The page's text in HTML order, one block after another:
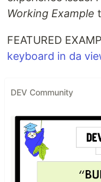
Working Example
FEATURED
keyboard in da
DEV Community